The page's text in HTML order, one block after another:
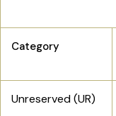
UKPSC
Category
Unreserved (UR)